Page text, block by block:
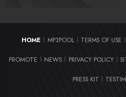
HOME | MP3POOL | TERMS OF USE |
PROMOTE | NEWS | PRIVACY POLICY |
PRESS KIT |